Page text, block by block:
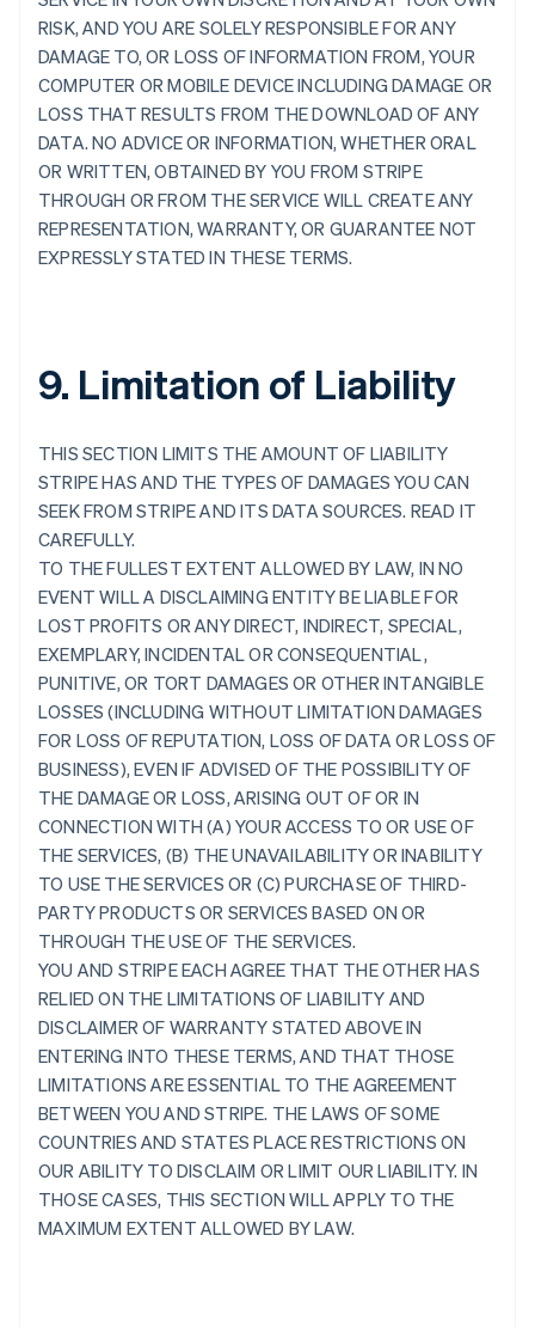
RISK, AND YOU ARE SOLELY RESPONSIBLE FOR ANY
DAMAGE TO, OR LOSS OF INFORMATION FROM, YOUR
COMPUTER OR MOBILE DEVICE INCLUDING DAMAGE OR
LOSS THAT RESULTS FROM THE DOWNLOAD OF ANY
DATA. NO ADVICE OR INFORMATION, WHETHER ORAL
OR WRITTEN, OBTAINED BY YOU FROM STRIPE
THROUGH OR FROM THE SERVICE WILL CREATE ANY
REPRESENTATION, WARRANTY, OR GUARANTEE NOT
EXPRESSLY STATED IN THESE TERMS.
9. Limitation of Liability
THIS SECTION LIMITS THE AMOUNT OF LIABILITY
STRIPE HAS AND THE TYPES OF DAMAGES YOU CAN
SEEK FROM STRIPE AND ITS DATA SOURCES. READ IT
CAREFULLY.
TO THE FULLEST EXTENT ALLOWED BY LAW, IN NO
EVENT WILL A DISCLAIMING ENTITY BE LIABLE FOR
LOST PROFITS OR ANY DIRECT, INDIRECT, SPECIAL,
EXEMPLARY, INCIDENTAL OR CONSEQUENTIAL,
PUNITIVE, OR TORT DAMAGES OR OTHER INTANGIBLE
LOSSES (INCLUDING WITHOUT LIMITATION DAMAGES
FOR LOSS OF REPUTATION, LOSS OF DATA OR LOSS OF
BUSINESS), EVEN IF ADVISED OF THE POSSIBILITY OF
THE DAMAGE OR LOSS, ARISING OUT OF OR IN
CONNECTION WITH (A) YOUR ACCESS TO OR USE OF
THE SERVICES, (B) THE UNAVAILABILITY OR INABILITY
TO USE THE SERVICES OR (C) PURCHASE OF THIRD-
PARTY PRODUCTS OR SERVICES BASED ON OR
THROUGH THE USE OF THE SERVICES.
YOU AND STRIPE EACH AGREE THAT THE OTHER HAS
RELIED ON THE LIMITATIONS OF LIABILITY AND
DISCLAIMER OF WARRANTY STATED ABOVE IN
ENTERING INTO THESE TERMS, AND THAT THOSE
LIMITATIONS ARE ESSENTIAL TO THE AGREEMENT
BETWEEN YOU AND STRIPE. THE LAWS OF SOME
COUNTRIES AND STATES PLACE RESTRICTIONS ON
OUR ABILITY TO DISCLAIM OR LIMIT OUR LIABILITY. IN
THOSE CASES, THIS SECTION WILL APPLY TO THE
MAXIMUM EXTENT ALLOWED BY LAW.